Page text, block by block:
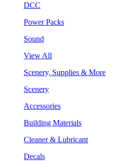
DCC
Power Packs
Sound
View All
Scenery, Supplies & More
Scenery
Accessories
Building Materials
Cleaner & Lubricant
Decals